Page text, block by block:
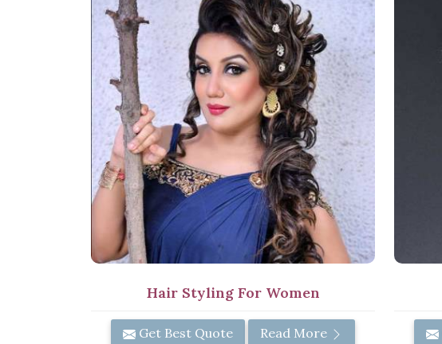
Hair Styling For Women
Get Best Quote Read More